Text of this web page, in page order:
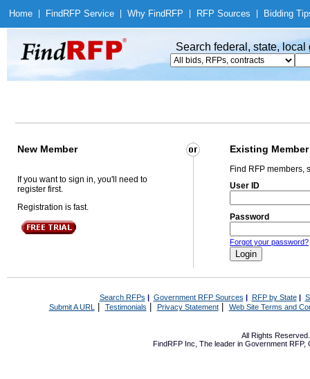
Home Find RFP Service Why Find RFP RFP Sources Bidding
Search federal, state,
New Member Existing Member
If you want to sign in, you'll need to
register first.
Registration is fast.
Find RFP members,
User ID
Password
Forgot your password?
Search RFPs | Government RFP Sources | RFP by State|
Submit A URL | Testimonials Privacy Statement| Web Site Terms and
All Rights
FindRFP Inc, The leader in Government RFP,